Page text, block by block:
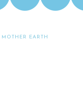
MOTHER EARTH